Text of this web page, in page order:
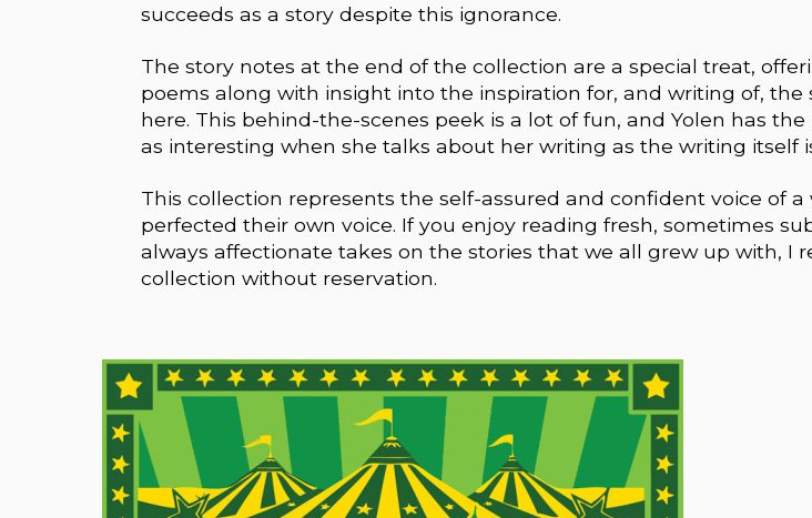
succeeds as a story despite this ignorance.
The story notes at the end of the collection are a special treat,
poems along with insight into the inspiration for, and writing of, the
here. This behind-the-scenes peek is a lot of fun, and Yolen has
as interesting when she talks about her writing as the writing itself
This collection represents the self-assured and confident voice of a
perfected their own voice. If you enjoy reading fresh, sometimes
always affectionate takes on the stories that we all grew up with, I
collection without reservation.